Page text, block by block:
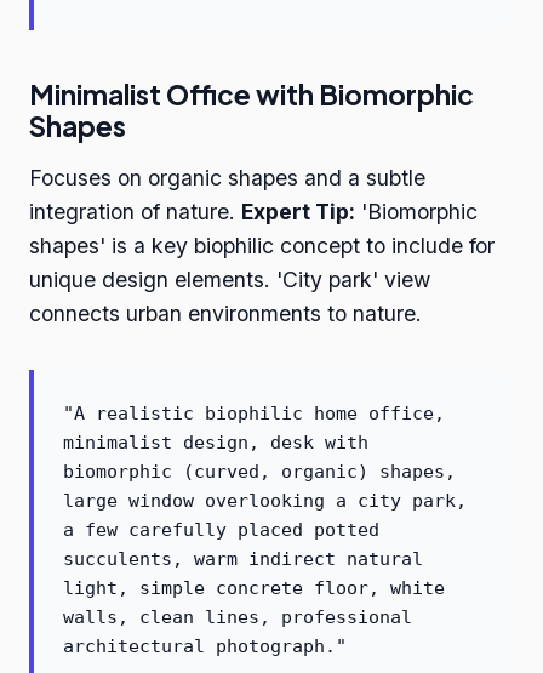
Minimalist Office with Biomorphic
Shapes
Focuses on organic shapes and a subtle
integration of nature. Expert Tip: 'Biomorphic
shapes' is a key biophilic concept to include for
unique design elements. 'City park' view
connects urban environments to nature.
"A realistic biophilic home office,
minimalist design, desk with
biomorphic (curved, organic) shapes,
large window overlooking a city park,
a few carefully placed potted
succulents, warm indirect natural
light, simple concrete floor, white
walls, clean lines, professional
architectural photograph."